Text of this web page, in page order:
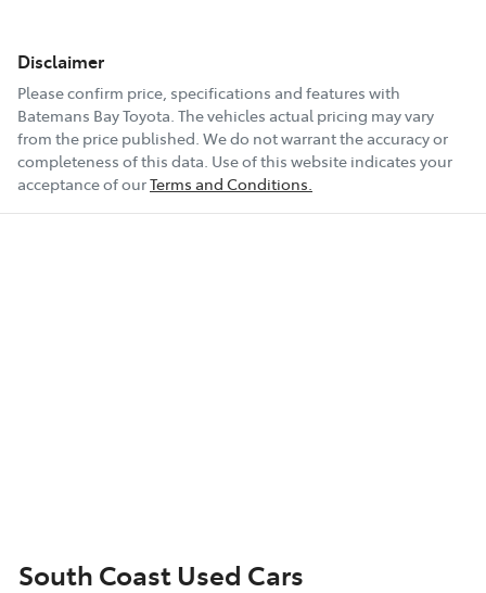
Disclaimer
Please confirm price, specifications and features with
Batemans Bay Toyota . The vehicles actual pricing may vary
from the price published. We do not warrant the accuracy or
completeness of this data. Use of this website indicates your
acceptance of ourTerms and Conditions.
South Coast Used Cars